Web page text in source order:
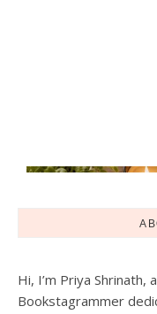
Hi, I’m Priya
Bookstagrammer